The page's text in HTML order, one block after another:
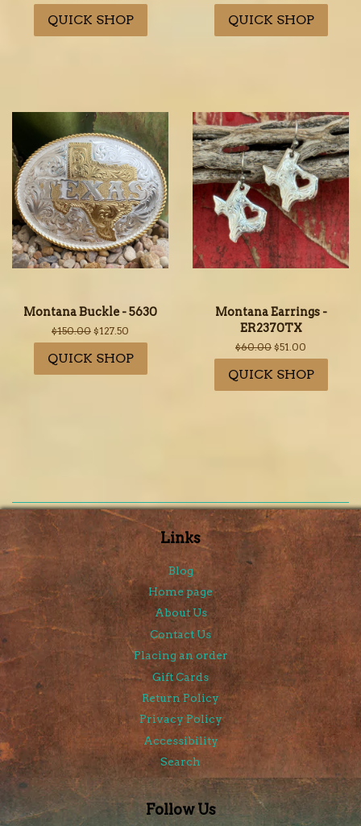
price
price
QUICK SHOP
price
price
QUICK SHOP
Montana Buckle - 5630
Regular
price
$150.00 Sale
price
$127.50
QUICK SHOP
Montana Earrings -
ER2370TX
Regular
price
$60.00 Sale
price
$51.00
QUICK SHOP
Links
Blog
Home page
About Us
Contact Us
Placing an order
Gift Cards
Return Policy
Privacy Policy
Accessibility
Search
Follow Us